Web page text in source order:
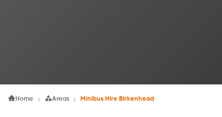
Home Areas Minibus Hire Birkenhead